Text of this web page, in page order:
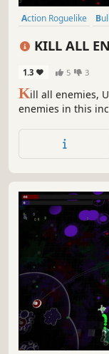
Action Roguelike
KILL ALL
1.3 5 3
Kill all enemies,
enemies in this